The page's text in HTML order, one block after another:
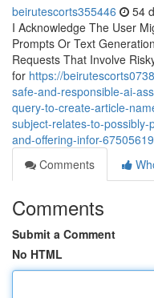
beirutescorts355446 54
I Acknowledge The User
Prompts Or Text
Requests That Involve
for https://
safe-and-responsible-ai-
query-to-create-article-
subject-relates-to-
and-offering-infor-67505619
Comments
Comments
Submit a Comment
No HTML